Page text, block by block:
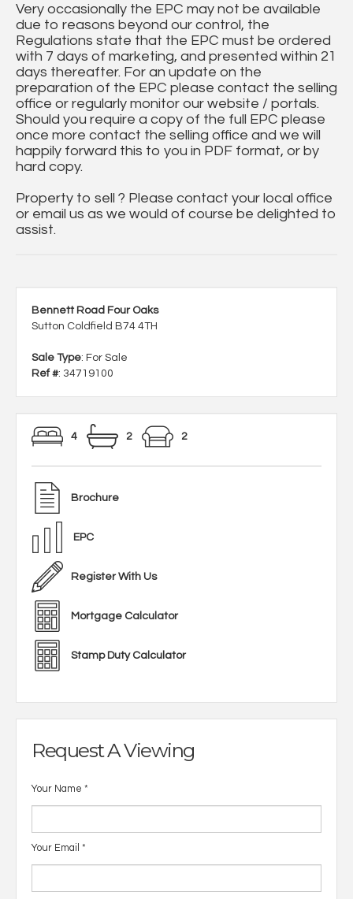
Very occasionally the EPC may not be available
due to reasons beyond our control, the
Regulations state that the EPC must be ordered
with 7 days of marketing, and presented within 21
days thereafter. For an update on the
preparation of the EPC please contact the selling
office or regularly monitor our website / portals.
Should you require a copy of the full EPC please
once more contact the selling office and we will
happily forward this to you in PDF format, or by
hard copy.
Property to sell ? Please contact your local office
or email us as we would of course be delighted to
assist.
Bennett Road Four Oaks
Sutton Coldfield B74 4TH
Sale Type: For Sale
Ref #: 34719100
4 2 2
Brochure
EPC
Register With Us
Mortgage Calculator
Stamp Duty Calculator
Request A Viewing
Your Name *
Your Email *